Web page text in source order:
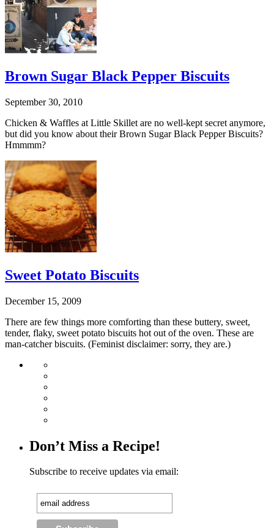
Brown Sugar Black Pepper Biscuits
September 30, 2010
Chicken & Waffles at Little Skillet are no well-kept secret anymore,
but did you know about their Brown Sugar Black Pepper Biscuits?
Hmmmm?
Sweet Potato Biscuits
December 15, 2009
There are few things more comforting than these buttery, sweet,
tender, flaky, sweet potato biscuits hot out of the oven. These are
man-catcher biscuits. (Feminist disclaimer: sorry, they are.)
Don’t Miss a Recipe!
Subscribe to receive updates via email: